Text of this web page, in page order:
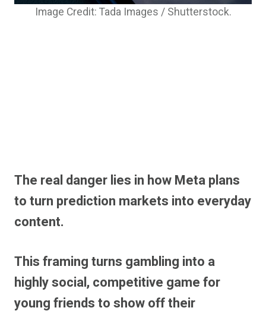
Image Credit: Tada Images / Shutterstock.
The real danger lies in how Meta plans
to turn prediction markets into everyday
content.
This framing turns gambling into a
highly social, competitive game for
young friends to show off their